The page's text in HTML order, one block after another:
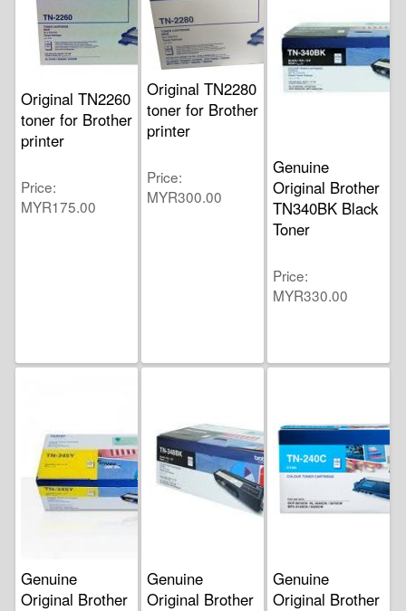
Original TN2260
toner for Brother
printer
Price
MYR175.00
Original TN2280
toner for Brother
printer
Price
MYR300.00
Genuine
Original Brother
TN340BK Black
Toner
Price
MYR330.00
Genuine
Original Brother
Genuine
Original Brother
Genuine
Original Brother